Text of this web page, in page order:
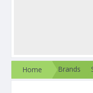
Home Brands